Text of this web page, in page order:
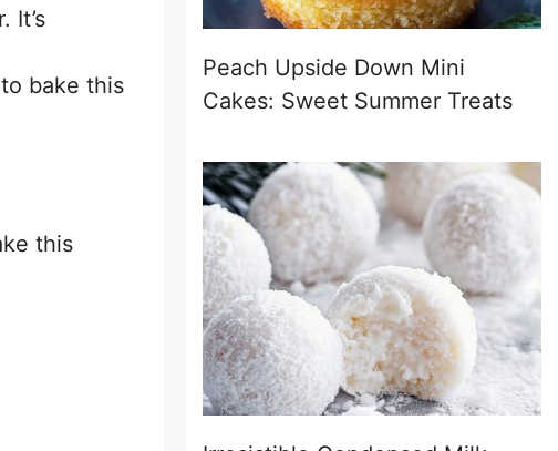
It’s
bake this
this
Peach Upside Down Mini
Cakes: Sweet Summer Treats